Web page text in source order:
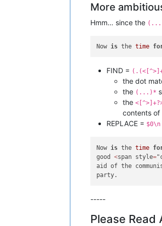
More
Hmm… since the
Now is the time
FIND =
the dot
the (...)*
the
contents of
REPLACE = $0\n
Now is the time
good <span style=
aid of the
-----
Please Read